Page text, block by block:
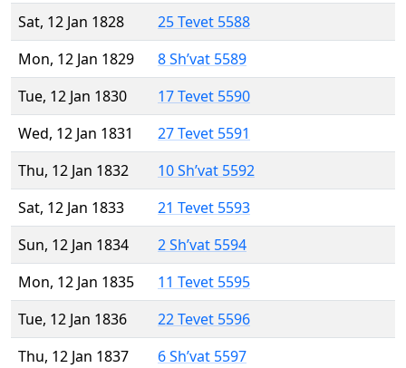
Sat, 12 Jan 1828
25 Tevet 5588
Mon, 12 Jan 1829
8 Sh’vat 5589
Tue, 12 Jan 1830
17 Tevet 5590
Wed, 12 Jan 1831
27 Tevet 5591
Thu, 12 Jan 1832
10 Sh’vat 5592
Sat, 12 Jan 1833
21 Tevet 5593
Sun, 12 Jan 1834
2 Sh’vat 5594
Mon, 12 Jan 1835
11 Tevet 5595
Tue, 12 Jan 1836
22 Tevet 5596
Thu, 12 Jan 1837
6 Sh’vat 5597